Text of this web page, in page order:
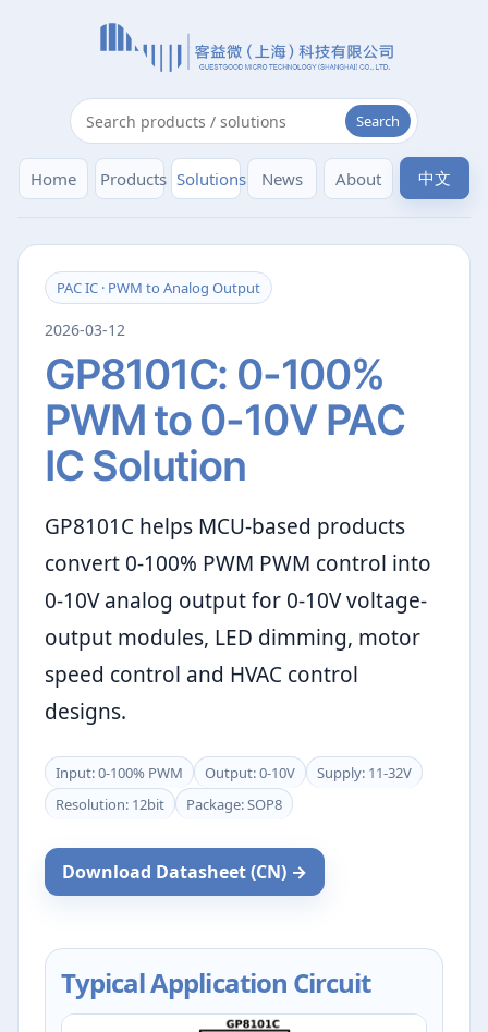
Search
Home Products Solutions News About 中文
PAC IC · PWM to Analog Output
2026-03-12
GP8101C: 0-100%
PWM to 0-10V PAC
IC Solution
GP8101C helps MCU-based products
convert 0-100% PWM PWM control into
0-10V analog output for 0-10V voltage-
output modules, LED dimming, motor
speed control and HVAC control
designs.
Input: 0-100% PWM Output: 0-10V
Supply: 11-32V
Resolution: 12bit
Package: SOP8
Download Datasheet (CN) →
Typical Application Circuit